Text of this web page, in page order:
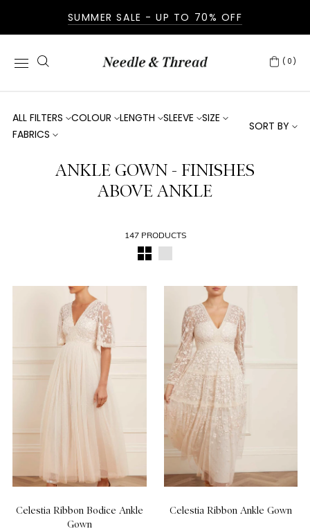
SUMMER SALE - UP TO 70% OFF
(0)
ALL FILTERS COLOUR LENGTH SLEEVE
SIZE
FABRICS
SORT BY
ANKLE GOWN - FINISHES
ABOVE ANKLE
147 PRODUCTS
Celestia Ribbon Bodice Ankle
Gown
Celestia Ribbon Ankle Gown